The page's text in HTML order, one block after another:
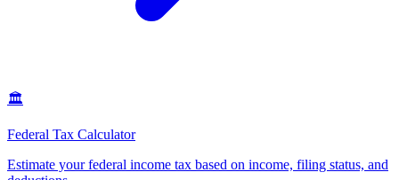
🏛️
Federal Tax Calculator
Estimate your federal income tax based on income, filing status, and